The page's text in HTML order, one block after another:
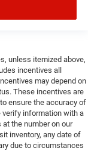
unless itemized above,
incentives all
may depend on
These incentives are
ensure the accuracy of
verify information with a
the number on our
inventory, any date of
due to circumstances